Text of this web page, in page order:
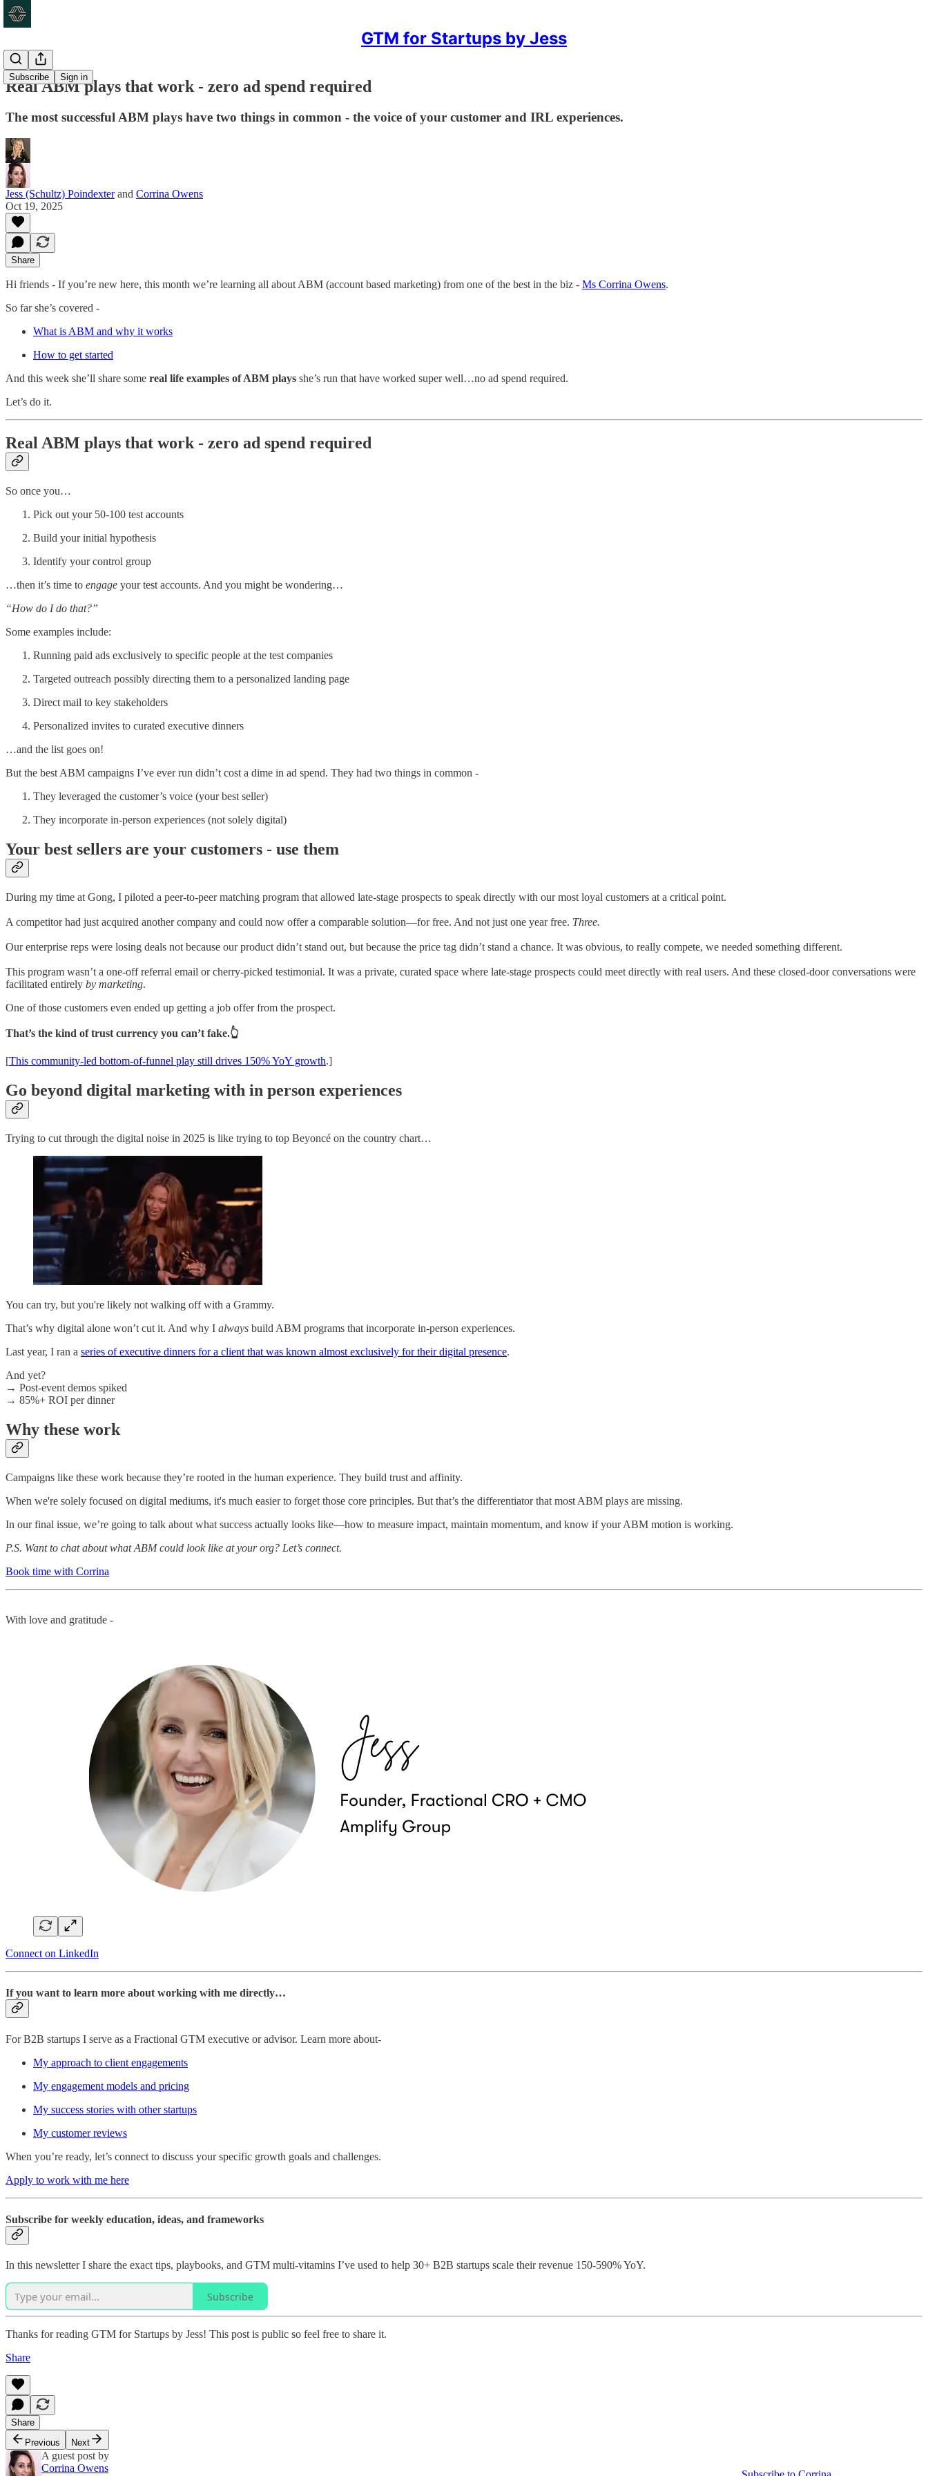
GTM for Startups by Jess
Subscribe Sign in
Real ABM plays that work - zero ad spend required
The most successful ABM plays have two things in common - the voice of your customer and IRL experiences.
Jess (Schultz) Poindexterand Corrina Owens
Oct 19, 2025
Share
Hi friends - If you’re new here, this month we’re learning all about ABM (account based marketing) from one of the best in the biz - Ms Corrina Owens.
So far she’s covered -
What is ABM and why it works
How to get started
And this week she’ll share some real life examples of ABM plays she’s run that have worked super well…no ad spend required.
Let’s do it.
Real ABM plays that work - zero ad spend required
So once you…
Pick out your 50-100 test accounts
Build your initial hypothesis
Identify your control group
…then it’s time to engage your test accounts. And you might be wondering…
“How do I do that?”
Some examples include:
Running paid ads exclusively to specific people at the test companies
Targeted outreach possibly directing them to a personalized landing page
Direct mail to key stakeholders
Personalized invites to curated executive dinners
…and the list goes on!
But the best ABM campaigns I’ve ever run didn’t cost a dime in ad spend. They had two things in common -
They leveraged the customer’s voice (your best seller)
They incorporate in-person experiences (not solely digital)
Your best sellers are your customers - use them
During my time at Gong, I piloted a peer-to-peer matching program that allowed late-stage prospects to speak directly with our most loyal customers at a critical point.
A competitor had just acquired another company and could now offer a comparable solution—for free. And not just one year free. Three.
Our enterprise reps were losing deals not because our product didn’t stand out, but because the price tag didn’t stand a chance. It was obvious, to really compete, we needed something different.
This program wasn’t a one-off referral email or cherry-picked testimonial. It was a private, curated space where late-stage prospects could meet directly with real users. And these closed-door conversations were
facilitated entirely by marketing.
One of those customers even ended up getting a job offer from the prospect.
That’s the kind of trust currency you can’t fake.👆
[This community-led bottom-of-funnel play still drives 150% YoY growth.]
Go beyond digital marketing with in person experiences
Trying to cut through the digital noise in 2025 is like trying to top Beyoncé on the country chart…
You can try, but you're likely not walking off with a Grammy.
That’s why digital alone won’t cut it. And why I always build ABM programs that incorporate in-person experiences.
Last year, I ran a series of executive dinners for a client that was known almost exclusively for their digital presence.
And yet?
→ Post-event demos spiked
→ 85%+ ROI per dinner
Why these work
Campaigns like these work because they’re rooted in the human experience. They build trust and affinity.
When we're solely focused on digital mediums, it's much easier to forget those core principles. But that’s the differentiator that most ABM plays are missing.
In our final issue, we’re going to talk about what success actually looks like—how to measure impact, maintain momentum, and know if your ABM motion is working.
P.S. Want to chat about what ABM could look like at your org? Let’s connect.
Book time with Corrina
With love and gratitude -
Connect on LinkedIn
If you want to learn more about working with me directly…
For B2B startups I serve as a Fractional GTM executive or advisor. Learn more about-
My approach to client engagements
My engagement models and pricing
My success stories with other startups
My customer reviews
When you’re ready, let’s connect to discuss your specific growth goals and challenges.
Apply to work with me here
Subscribe for weekly education, ideas, and frameworks
In this newsletter I share the exact tips, playbooks, and GTM multi-vitamins I’ve used to help 30+ B2B startups scale their revenue 150-590% YoY.
Subscribe
Thanks for reading GTM for Startups by Jess! This post is public so feel free to share it.
Share
Share
Previous
Next
A guest post by
Corrina Owens